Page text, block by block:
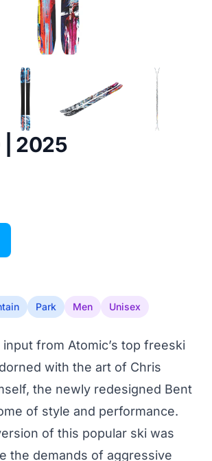
| 2025
Park Men Unisex
from Atomic’s top freeski
with the art of Chris
the newly redesigned Bent
of style and performance.
of this popular ski was
the demands of aggressive